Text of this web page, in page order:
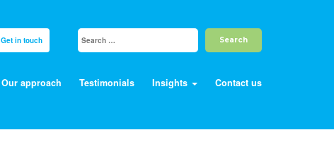
Get in touch
Our approach Testimonials Insights Contact us